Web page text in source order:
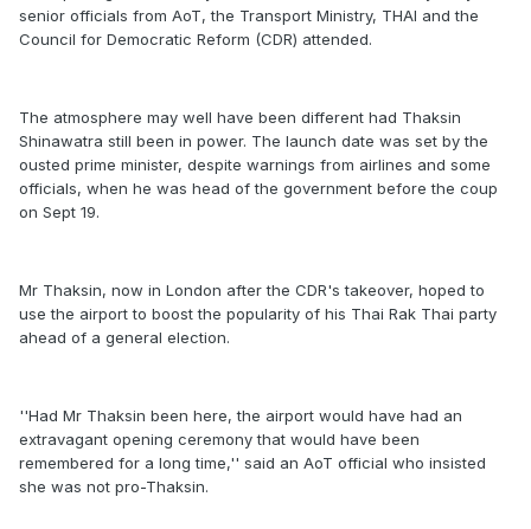
senior officials from AoT, the Transport Ministry, THAI and the
Council for Democratic Reform (CDR) attended.
The atmosphere may well have been different had Thaksin
Shinawatra still been in power. The launch date was set by the
ousted prime minister, despite warnings from airlines and some
officials, when he was head of the government before the coup
on Sept 19.
Mr Thaksin, now in London after the CDR's takeover, hoped to
use the airport to boost the popularity of his Thai Rak Thai party
ahead of a general election.
''Had Mr Thaksin been here, the airport would have had an
extravagant opening ceremony that would have been
remembered for a long time,'' said an AoT official who insisted
she was not pro-Thaksin.